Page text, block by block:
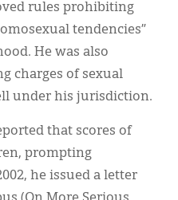
rules prohibiting
tendencies”
He was also
charges of sexual
under his jurisdiction.
that scores of
prompting
he issued a letter